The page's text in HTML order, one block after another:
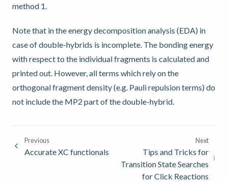
method 1.
Note that in the energy decomposition analysis (EDA) in
case of double-hybrids is incomplete. The bonding energy
with respect to the individual fragments is calculated and
printed out. However, all terms which rely on the
orthogonal fragment density (e.g. Pauli repulsion terms) do
not include the MP2 part of the double-hybrid.
Previous
Accurate XC functionals
Next
Tips and Tricks for
Transition State Searches
for Click Reactions